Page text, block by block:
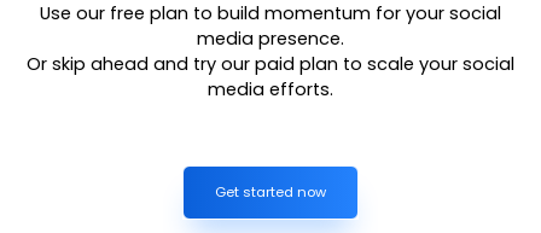
Use our free plan to build momentum for your social
media presence.
Or skip ahead and try our paid plan to scale your social
media efforts.
Get started now